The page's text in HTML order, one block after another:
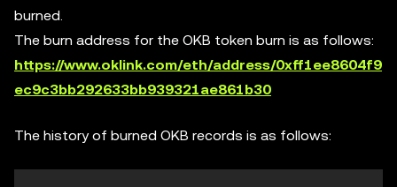
burned.
The burn address for the OKB token burn is as follows:
https://www.oklink.com/eth/address/0xff1ee8604f9
ec9c3bb292633bb939321ae861b30
The history of burned OKB records is as follows: